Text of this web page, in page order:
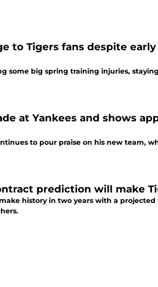
to Tigers fans despite
some big spring training injuries,
at Yankees and shows
to pour praise on his new team,
prediction will make
history in two years with a